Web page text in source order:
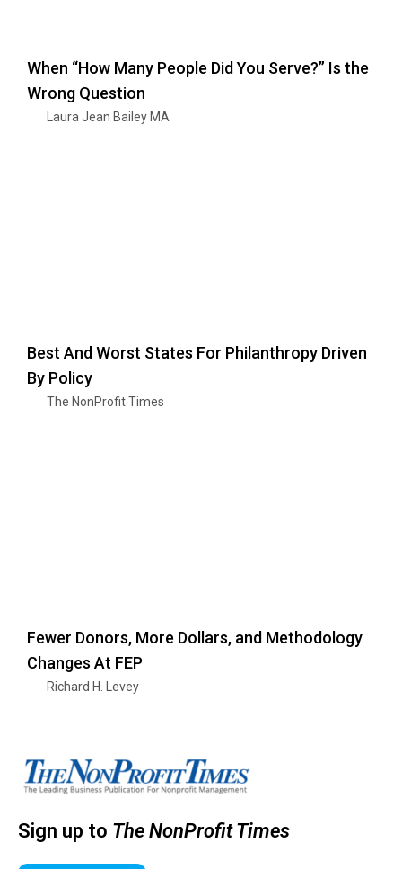
When “How Many People Did You Serve?” Is the
Wrong Question
Laura Jean Bailey MA
Best And Worst States For Philanthropy Driven
By Policy
The NonProfit Times
Fewer Donors, More Dollars, and Methodology
Changes At FEP
Richard H. Levey
Sign up to The NonProfit Times